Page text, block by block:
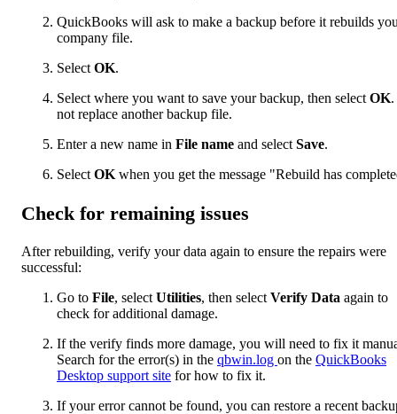
QuickBooks will ask to make a backup before it rebuilds
company file.
Select OK.
Select where you want to save your backup, then select OK
not replace another backup file.
Enter a new name in File name and select Save.
Select OK when you get the message "Rebuild has
Check for remaining issues
After rebuilding, verify your data again to ensure the repairs were
successful:
Go to File, select Utilities, then select Verify Data again to
check for additional damage.
If the verify finds more damage, you will need to fix it
Search for the error(s) in the qbwin.log on the QuickBooks
Desktop support site for how to fix it.
If your error cannot be found, you can restore a recent